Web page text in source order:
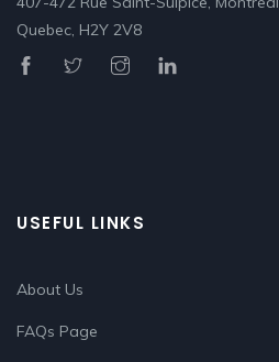
Quebec, H2Y 2V8
USEFUL LINKS
About Us
FAQs Page